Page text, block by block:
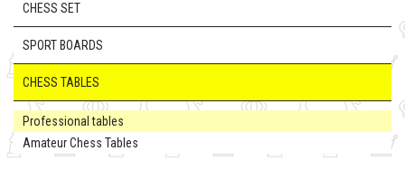
CHESS SET
SPORT BOARDS
CHESS TABLES
Professional tables
Amateur Chess Tables